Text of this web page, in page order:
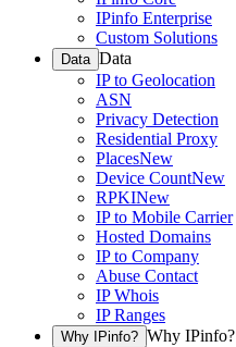
IPinfo Enterprise
Custom Solutions
Data Data
IP to Geolocation
ASN
Privacy Detection
Residential Proxy
PlacesNew
Device CountNew
RPKINew
IP to Mobile Carrier
Hosted Domains
IP to Company
Abuse Contact
IP Whois
IP Ranges
Why IPinfo? Why IPinfo?